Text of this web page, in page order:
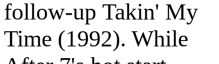
follow-up Takin' My
Time (1992). While